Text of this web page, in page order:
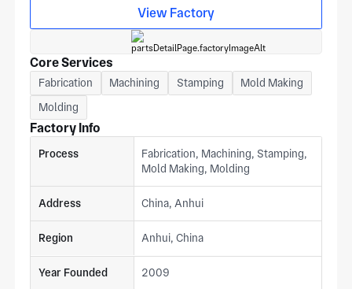
Door Service if Necessary Contact us: Linda Ma WhatsApp:
0086-15156581887 Skype: linda.ma80 Email:
sales@gaoco.cn (Receive 2D or 3D drawings)
View Factory
Core Services
Fabrication Machining Stamping
Mold Making
Molding
Factory Info
Process
Fabrication, Machining, Stamping,
Mold Making, Molding
Address China, Anhui
Region Anhui, China
Year Founded 2009